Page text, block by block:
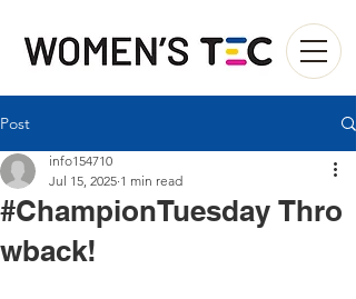
Post
#ChampionTuesday Thro
wback!
info154710
Jul 15, 2025 1 min read